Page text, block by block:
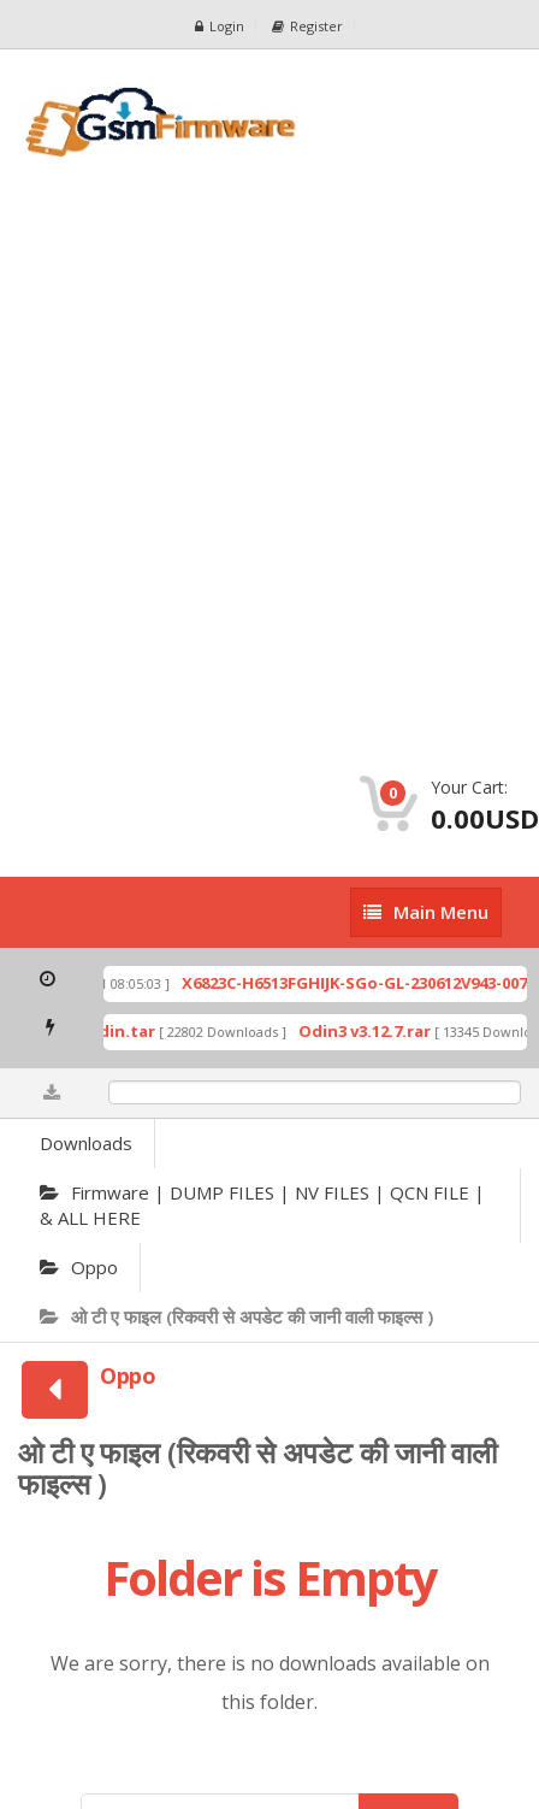
Login Register
0 Your Cart:
0.00USD
Main
Menu
Main Menu
[ 2026-07-01 08:05:03 ] X6823C-H6513FGHIJK-SGo-GL-230612V943-
mode by Odin.tar [ 22802 Downloads ] Odin3 v3.12.7.rar [ 13345
Downloads
Firmware | DUMP FILES | NV FILES | QCN FILE |
& ALL HERE
Oppo
ओ टी ए फाइल (रिकवरी से अपडेट की जानी वाली फाइल्स )
Oppo
ओ टी ए फाइल (रिकवरी से अपडेट की जानी वाली
फाइल्स )
Folder is Empty
We are sorry, there is no downloads available on
this folder.